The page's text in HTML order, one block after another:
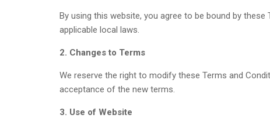
By using this website, you agree to be bound by
applicable local laws.
2. Changes to Terms
We reserve the right to modify these Terms and
acceptance of the new terms.
3. Use of Website